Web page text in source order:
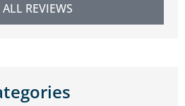
ALL REVIEWS